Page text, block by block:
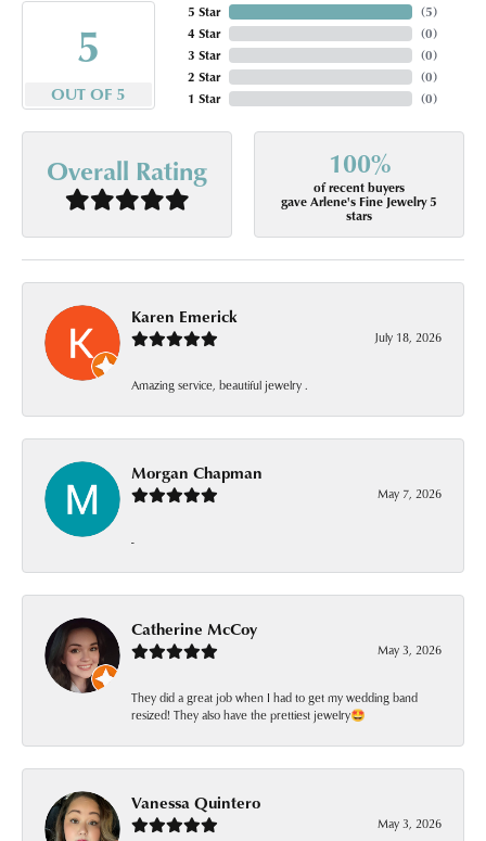
5
OUT OF 5
5 Star
4 Star
3 Star
2 Star
1 Star
(5)
(0)
(0)
(0)
(0)
Overall Rating 100%
of recent buyers
gave Arlene's Fine Jewelry 5
stars
Karen Emerick
July 18, 2026
Amazing service, beautiful jewelry .
Morgan Chapman
May 7, 2026
-
Catherine McCoy
May 3, 2026
They did a great job when I had to get my wedding band
resized! They also have the prettiest jewelry🤩
Vanessa Quintero
May 3, 2026